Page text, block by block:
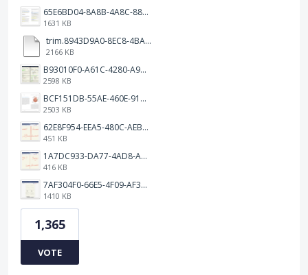
65E6BD04-8A8B-4A8C-8863-9233ABE81CA5.jpeg
1631 KB
trim.8943D9A0-8EC8-4BA5-950C-5AFC58D7D0F4.MOV
2166 KB
B93010F0-A61C-4280-A9B5-0852A2FBED99.png
2598 KB
BCF151DB-55AE-460E-9193-811F568E073A.png
2503 KB
62E8F954-EEA5-480C-AEBA-30E9EBC93A8A.png
451 KB
1A7DC933-DA77-4AD8-AEA9-DAD26BE02962.png
416 KB
7AF304F0-66E5-4F09-AF3E-68D5881311B8.png
1410 KB
1,365
VOTE